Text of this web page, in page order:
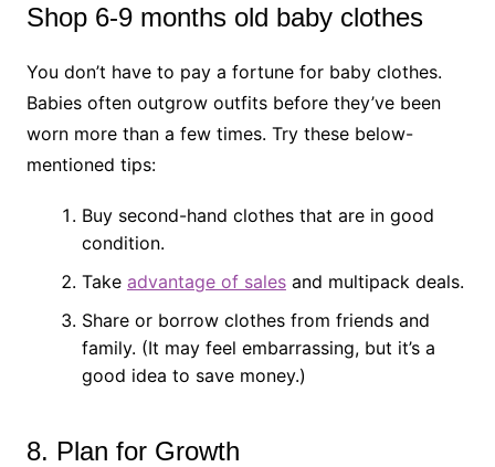
Shop 6-9 months old baby clothes
You don’t have to pay a fortune for baby clothes.
Babies often outgrow outfits before they’ve been
worn more than a few times. Try these below-
mentioned tips:
Buy second-hand clothes that are in good
condition.
Take advantage of salesand multipack deals.
Share or borrow clothes from friends and
family. (It may feel embarrassing, but it’s a
good idea to save money.)
8. Plan for Growth